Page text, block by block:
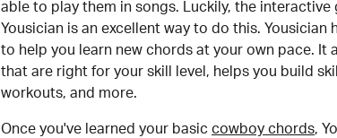
able to play them in songs. Luckily, the interactive
Yousician is an excellent way to do this. Yousician
to help you learn new chords at your own pace. It
that are right for your skill level, helps you build
workouts, and more.
Once you've learned your basic cowboy chords,